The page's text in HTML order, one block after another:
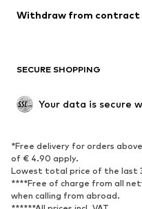
Blazers
Upcycling
SHOES
Sneakers
High heels
Sandals
Withdraw from contract
SECURE SHOPPING
Your data is secure
*Free delivery for orders
of € 4.90 apply.
Lowest total price of the last
****Free of charge from all
when calling from abroad.